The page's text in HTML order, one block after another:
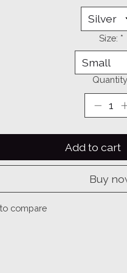
Size: *
Add to cart
Buy
compare